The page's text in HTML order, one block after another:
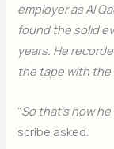
employer as Al
found the solid
years. He
the tape with the
“So that’s how
scribe asked.